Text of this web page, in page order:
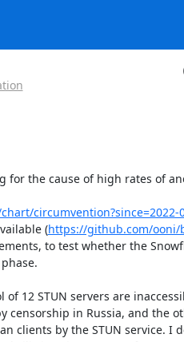
for the cause of high rates of
circumvention?since=2022-
(https://github.com/ooni/
to test whether the
12 STUN servers are
censorship in Russia, and the
clients by the STUN service. I